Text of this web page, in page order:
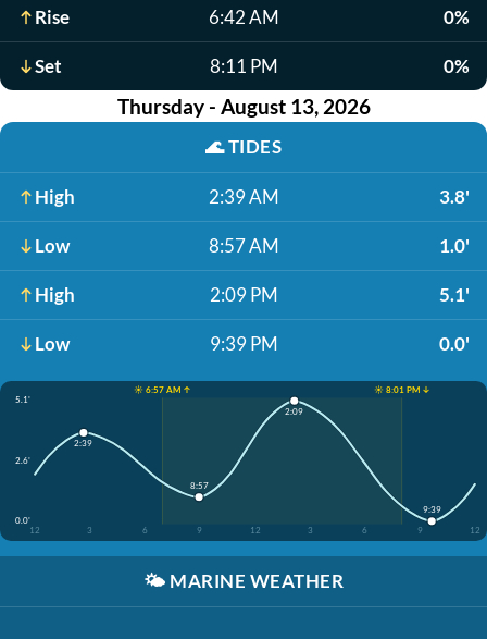
Rise 6:42 AM 0%
Set 8:11 PM 0%
Thursday - August 13, 2026
🌊TIDES
High 2:39 AM 3.8'
Low 8:57 AM 1.0'
High 2:09 PM 5.1'
Low 9:39 PM 0.0'
☀️ 6:57 AM ↑
☀️ 8:01 PM ↓
5.1'
2.6'
0.0'
12
3 6 9 12 3 6 9 12
2:39
8:57
2:09
9:39
🌤️ MARINE WEATHER